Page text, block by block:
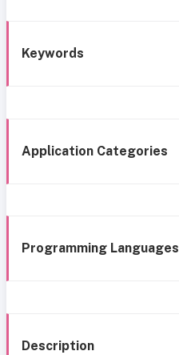
Keywords
Application Categories
Programming Languages
Description